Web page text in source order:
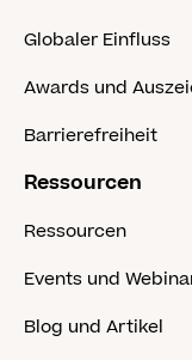
Globaler Einfluss
Awards und
Barrierefreiheit
Ressourcen
Ressourcen
Events und
Blog und Artikel